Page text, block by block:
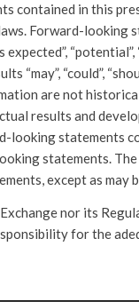
contained in this
Forward-looking
expected”,
“may”, “could”,
are not
results and
looking statements
statements.
except as may
nor its
for the